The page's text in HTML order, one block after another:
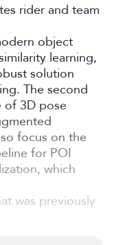
rider and team
object
learning,
solution
The second
of 3D pose
focus on the
for POI
which
was previously